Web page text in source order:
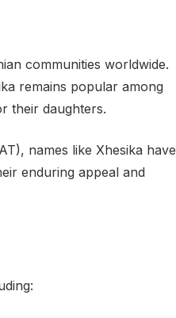
communities worldwide.
remains popular among
their daughters.
names like Xhesika have
enduring appeal and